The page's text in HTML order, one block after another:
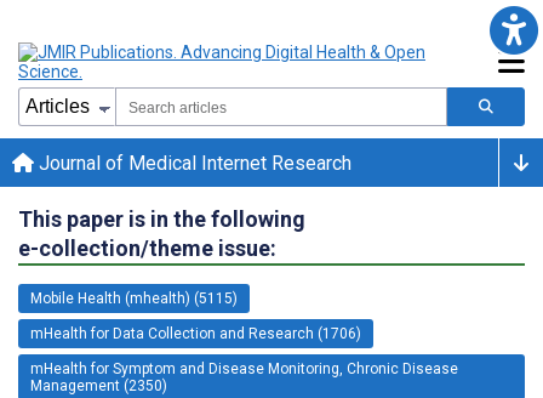
Journal of Medical Internet Research
This paper is in the following
e-collection/theme issue:
Mobile Health (mhealth) (5115)
mHealth for Data Collection and Research (1706)
mHealth for Symptom and Disease Monitoring, Chronic Disease
Management (2350)